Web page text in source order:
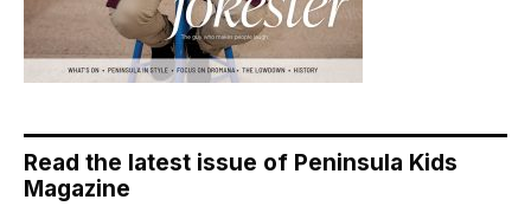
Read the latest issue of Peninsula Kids
Magazine